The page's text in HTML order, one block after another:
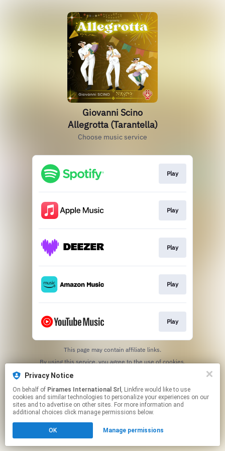
Giovanni Scino
Allegrotta (Tarantella)
Choose music service
Play
Play
Play
Play
Play
This page may contain affiliate links.
By using this service, you agree to the use of cookies.
Privacy Notice
On behalf of Pirames International Srl , Linkfire would like to use
cookies and similar technologies to personalize your experiences on our
sites and to advertise on other sites. For more information and
additional choices click manage permissions below.
OK Manage permissions